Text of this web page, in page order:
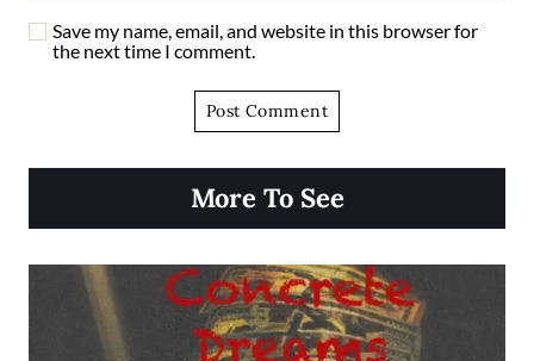
Save my name, email, and website in this browser for
the next time I comment.
More To See